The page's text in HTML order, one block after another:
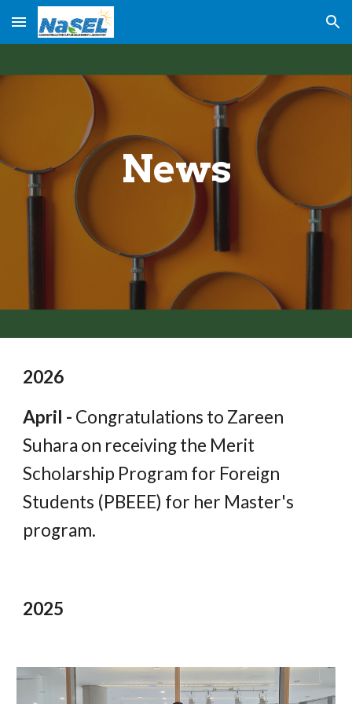
Skip to main content Skip to navigation
News
2026
April - Congratulations to Zareen
Suhara on receiving the Merit
Scholarship Program for Foreign
Students (PBEEE) for her Master's
program.
2025